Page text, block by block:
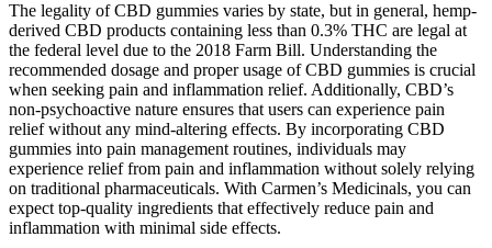
The legality of CBD gummies varies by state, but in general, hemp-
derived CBD products containing less than 0.3% THC are legal at
the federal level due to the 2018 Farm Bill. Understanding the
recommended dosage and proper usage of CBD gummies is crucial
when seeking pain and inflammation relief. Additionally, CBD’s
non-psychoactive nature ensures that users can experience pain
relief without any mind-altering effects. By incorporating CBD
gummies into pain management routines, individuals may
experience relief from pain and inflammation without solely relying
on traditional pharmaceuticals. With Carmen’s Medicinals, you can
expect top-quality ingredients that effectively reduce pain and
inflammation with minimal side effects.